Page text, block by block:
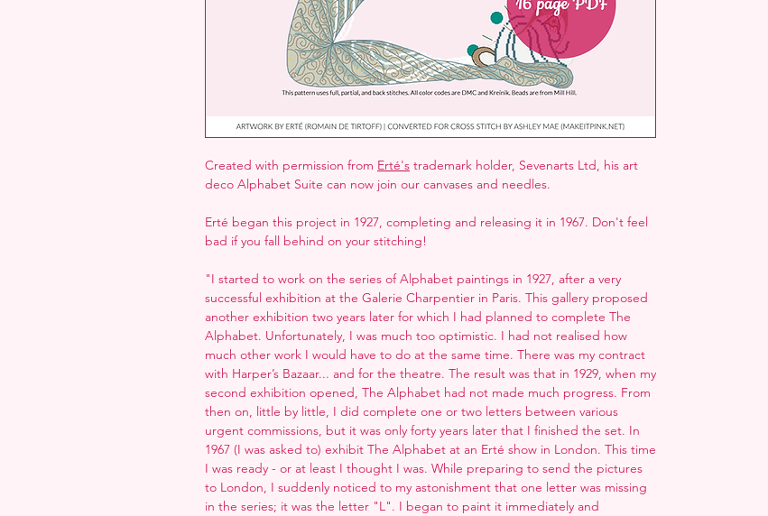
Created with permission from Erté's trademark holder, Sevenarts Ltd, his art
deco Alphabet Suite can now join our canvases and needles.
Erté began this project in 1927, completing and releasing it in 1967. Don't feel
bad if you fall behind on your stitching!
"I started to work on the series of Alphabet paintings in 1927, after a very
successful exhibition at the Galerie Charpentier in Paris. This gallery proposed
another exhibition two years later for which I had planned to complete The
Alphabet. Unfortunately, I was much too optimistic. I had not realised how
much other work I would have to do at the same time. There was my contract
with Harper’s Bazaar... and for the theatre. The result was that in 1929, when my
second exhibition opened, The Alphabet had not made much progress. From
then on, little by little, I did complete one or two letters between various
urgent commissions, but it was only forty years later that I finished the set. In
1967 (I was asked to) exhibit The Alphabet at an Erté show in London. This time
I was ready - or at least I thought I was. While preparing to send the pictures
to London, I suddenly noticed to my astonishment that one letter was missing
in the series; it was the letter "L". I began to paint it immediately and